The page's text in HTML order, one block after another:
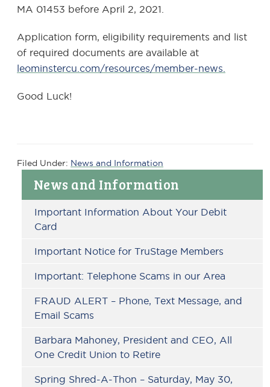
Primary
Sidebar
News and Information
Important Information About Your Debit
Card
Important Notice for TruStage Members
Important: Telephone Scams in our Area
FRAUD ALERT – Phone, Text Message, and
Email Scams
Barbara Mahoney, President and CEO, All
One Credit Union to Retire
Spring Shred-A-Thon – Saturday, May 30,
MA 01453 before April 2, 2021.
Application form, eligibility requirements and list
of required documents are available at
leominstercu.com/resources/member-news.
Good Luck!
Filed Under: News and Information